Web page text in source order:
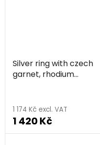
Silver ring with czech
garnet, rhodium
1 174 Kč excl. VAT
1 420 Kč